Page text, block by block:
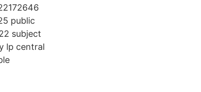
public
subject
lp central